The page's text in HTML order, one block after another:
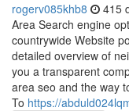
rogerv085khb8 415
Area Search engine
countrywide Website
detailed overview of
you a transparent
area seo and the way
To https://